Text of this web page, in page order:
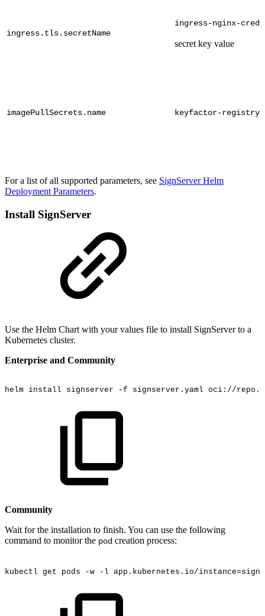
ingress.tls.secretName
ingress-nginx-
secret key value
imagePullSecrets.name keyfactor-registry
For a list of all supported parameters, see SignServer Helm
Deployment Parameters.
Install SignServer
Use the Helm Chart with your values file to install SignServer to a
Kubernetes cluster.
Enterprise and Community
helm install signserver -f signserver.yaml oci://
Community
Wait for the installation to finish. You can use the following
command to monitor the pod creation process:
kubectl get pods -w -l app.kubernetes.io/